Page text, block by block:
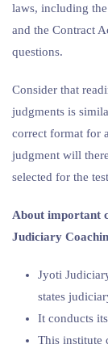
laws, including
and the Contract
questions.
Consider that
judgments is
correct format for
judgment will
selected for the
About important
Judiciary
Jyoti
states
It conducts
This institute